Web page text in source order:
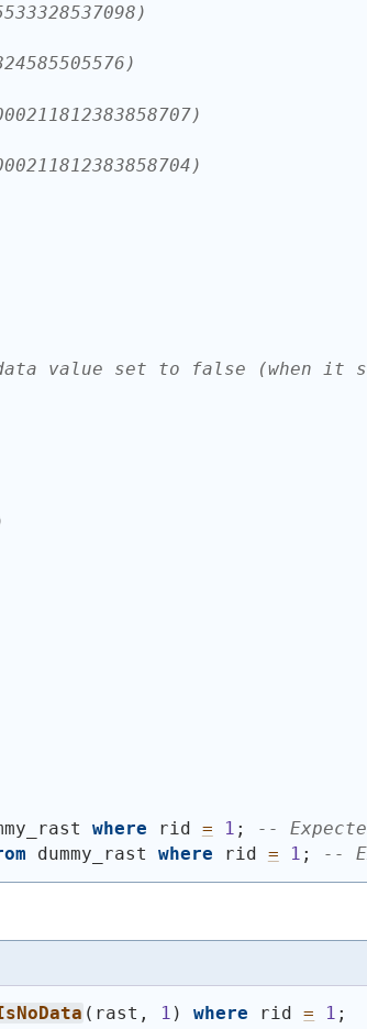
value set to false (when it
where rid = 1 ;
--
dummy_rast where rid = 1 ; --
( rast, 1 ) where rid = 1 ;